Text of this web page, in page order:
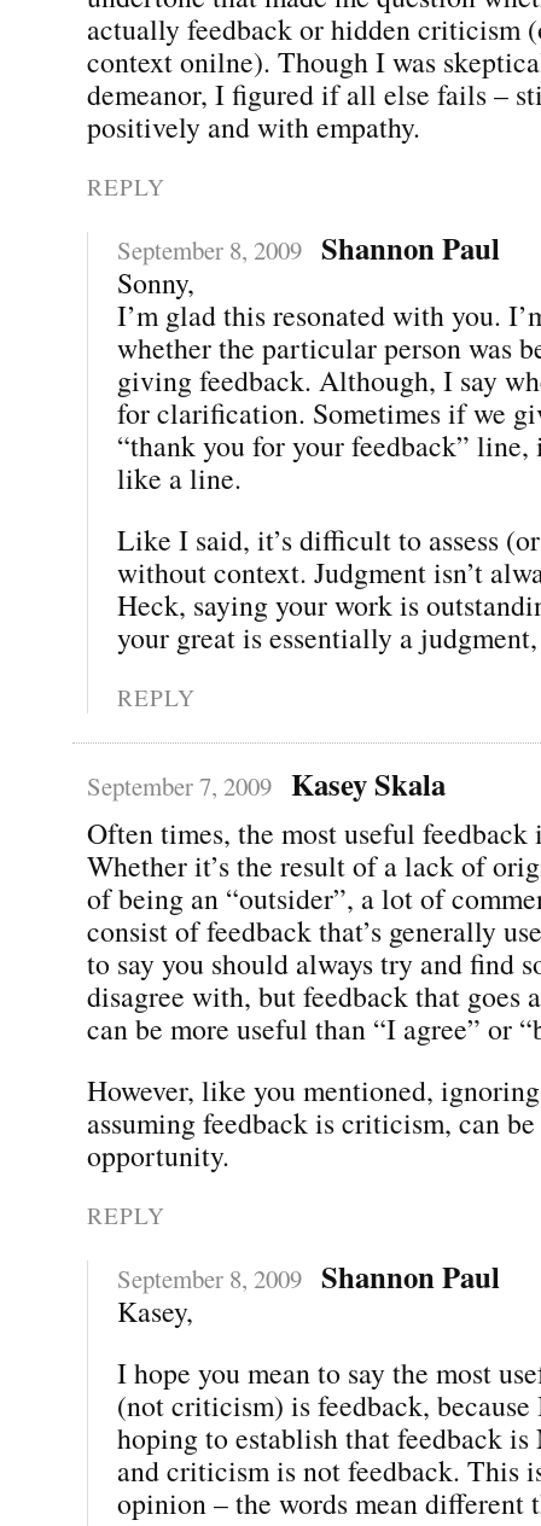
actually feedback or hidden criticism
context onilne). Though I was
demeanor, I figured if all else fails –
positively and with empathy.
REPLY
September 8, 2009 Shannon Paul
Sonny,
I’m glad this resonated with you.
whether the particular person was
giving feedback. Although, I say
for clarification. Sometimes if we
“thank you for your feedback”
like a line.
Like I said, it’s difficult to assess
without context. Judgment isn’t
Heck, saying your work is
your great is essentially a
REPLY
September 7, 2009 Kasey Skala
Often times, the most useful
Whether it’s the result of a lack of
of being an “outsider”, a lot of
consist of feedback that’s generally
to say you should always try and find
disagree with, but feedback that goes
can be more useful than “I agree” or
However, like you mentioned,
assuming feedback is criticism, can be
opportunity.
REPLY
September 8, 2009 Shannon Paul
Kasey,
I hope you mean to say the most
(not criticism) is feedback,
hoping to establish that feedback
and criticism is not feedback. This
opinion – the words mean different